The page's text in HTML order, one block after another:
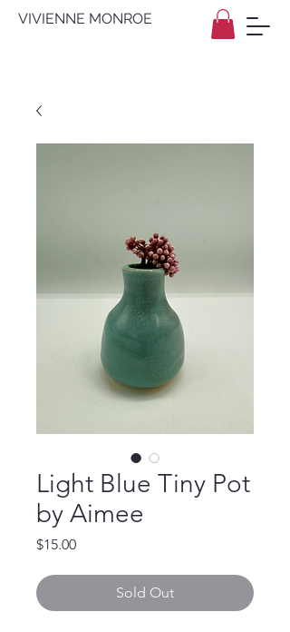
VIVIENNE MONROE
Light Blue Tiny Pot
by Aimee
$15.00Price
Sold Out